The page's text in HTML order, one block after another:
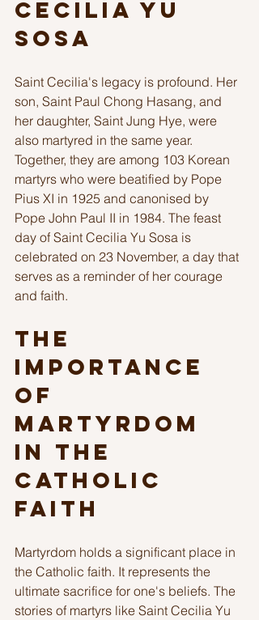
Cecilia Yu
Sosa
Saint Cecilia's legacy is profound. Her
son, Saint Paul Chong Hasang, and
her daughter, Saint Jung Hye, were
also martyred in the same year.
Together, they are among 103 Korean
martyrs who were beatified by Pope
Pius XI in 1925 and canonised by
Pope John Paul II in 1984. The feast
day of Saint Cecilia Yu Sosa is
celebrated on 23 November, a day that
serves as a reminder of her courage
and faith.
The
Importance
of
Martyrdom
in the
Catholic
Faith
Martyrdom holds a significant place in
the Catholic faith. It represents the
ultimate sacrifice for one's beliefs. The
stories of martyrs like Saint Cecilia Yu